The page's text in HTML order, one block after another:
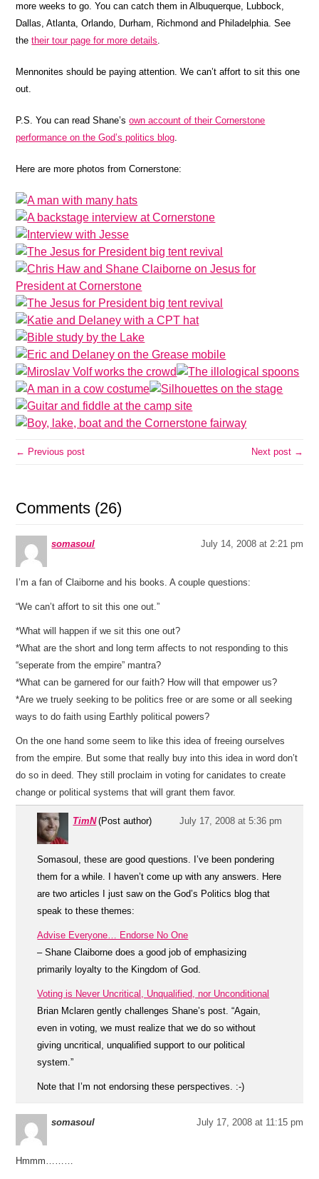
more weeks to go. You can catch them in Albuquerque, Lubbock,
Dallas, Atlanta, Orlando, Durham, Richmond and Philadelphia. See
thetheir tour page for more details.
Mennonites should be paying attention. We can’t affort to sit this one
out.
P.S. You can read Shane’sown account of their Cornerstone
performance on the God’s politics blog.
Here are more photos from Cornerstone:
← Previous post Next post →
Comments (26)
somasoul July 14, 2008 at 2:21 pm
I’m a fan of Claiborne and his books. A couple questions:
“We can’t affort to sit this one out.”
*What will happen if we sit this one out?
*What are the short and long term affects to not responding to this
“seperate from the empire” mantra?
*What can be garnered for our faith? How will that empower us?
*Are we truely seeking to be politics free or are some or all seeking
ways to do faith using Earthly political powers?
On the one hand some seem to like this idea of freeing ourselves
from the empire. But some that really buy into this idea in word don’t
do so in deed. They still proclaim in voting for canidates to create
change or political systems that will grant them favor.
TimN (Post author) July 17, 2008 at 5:36 pm
Somasoul, these are good questions. I’ve been pondering
them for a while. I haven’t come up with any answers. Here
are two articles I just saw on the God’s Politics blog that
speak to these themes:
Advise Everyone… Endorse No One
– Shane Claiborne does a good job of emphasizing
primarily loyalty to the Kingdom of God.
Voting is Never Uncritical, Unqualified, nor Unconditional
Brian Mclaren gently challenges Shane’s post. “Again,
even in voting, we must realize that we do so without
giving uncritical, unqualified support to our political
system.”
Note that I’m not endorsing these perspectives. :-)
somasoul July 17, 2008 at 11:15 pm
Hmmm………